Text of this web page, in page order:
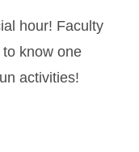
hour! Faculty
know one
activities!